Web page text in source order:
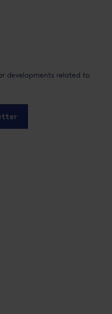
developments related to